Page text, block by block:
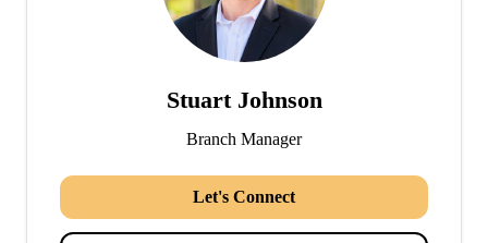
Stuart Johnson
Branch Manager
Let's Connect